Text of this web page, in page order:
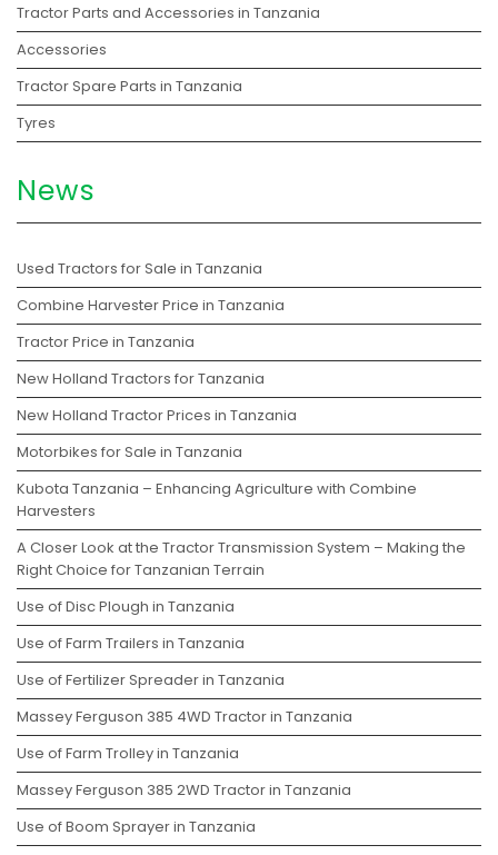
Tractor Parts and Accessories in Tanzania
Accessories
Tractor Spare Parts in Tanzania
Tyres
News
Used Tractors for Sale in Tanzania
Combine Harvester Price in Tanzania
Tractor Price in Tanzania
New Holland Tractors for Tanzania
New Holland Tractor Prices in Tanzania
Motorbikes for Sale in Tanzania
Kubota Tanzania – Enhancing Agriculture with Combine
Harvesters
A Closer Look at the Tractor Transmission System – Making the
Right Choice for Tanzanian Terrain
Use of Disc Plough in Tanzania
Use of Farm Trailers in Tanzania
Use of Fertilizer Spreader in Tanzania
Massey Ferguson 385 4WD Tractor in Tanzania
Use of Farm Trolley in Tanzania
Massey Ferguson 385 2WD Tractor in Tanzania
Use of Boom Sprayer in Tanzania